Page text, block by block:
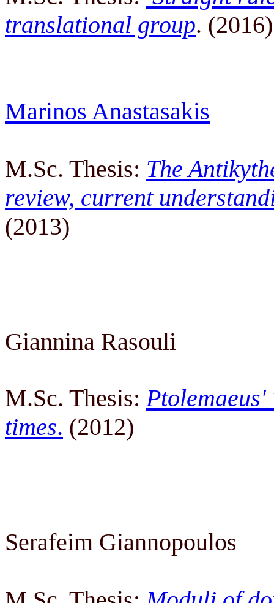
translational group. (2016)
Marinos Anastasakis
M.Sc. Thesis: The
review, current
(2013)
Giannina Rasouli
M.Sc. Thesis:
times. (2012)
Serafeim Giannopoulos